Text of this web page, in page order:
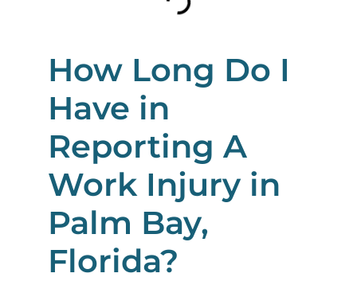
How Long Do I
Have in
Reporting A
Work Injury in
Palm Bay,
Florida?